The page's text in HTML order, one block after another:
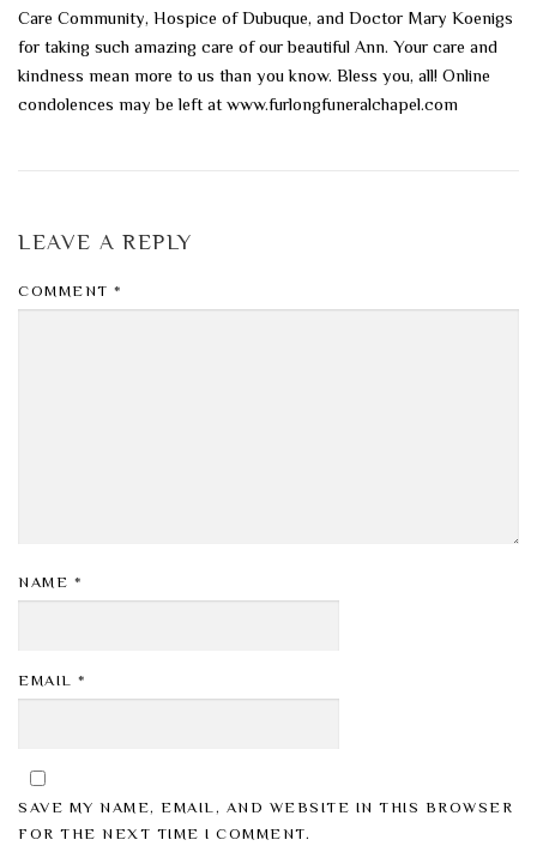
Care Community, Hospice of Dubuque, and Doctor Mary Koenigs
for taking such amazing care of our beautiful Ann. Your care and
kindness mean more to us than you know. Bless you, all! Online
condolences may be left at www.furlongfuneralchapel.com
LEAVE A REPLY
COMMENT *
NAME *
EMAIL *
SAVE MY NAME, EMAIL, AND WEBSITE IN THIS BROWSER
FOR THE NEXT TIME I COMMENT.